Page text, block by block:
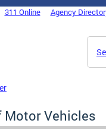
311 Online Agency
Motor Vehicles